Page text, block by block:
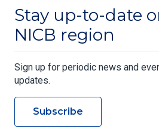
Stay up-to-date
NICB region
Sign up for periodic news and
updates.
Subscribe